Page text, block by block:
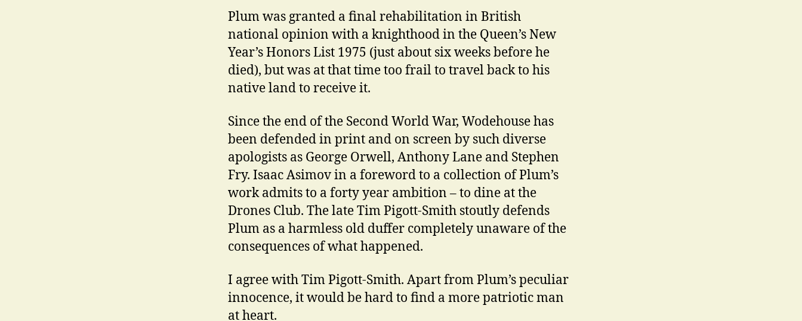
Plum was granted a final rehabilitation in British
national opinion with a knighthood in the Queen’s New
Year’s Honors List 1975 (just about six weeks before he
died), but was at that time too frail to travel back to his
native land to receive it.
Since the end of the Second World War, Wodehouse has
been defended in print and on screen by such diverse
apologists as George Orwell, Anthony Lane and Stephen
Fry. Isaac Asimov in a foreword to a collection of Plum’s
work admits to a forty year ambition – to dine at the
Drones Club. The late Tim Pigott-Smith stoutly defends
Plum as a harmless old duffer completely unaware of the
consequences of what happened.
I agree with Tim Pigott-Smith. Apart from Plum’s peculiar
innocence, it would be hard to find a more patriotic man
at heart.